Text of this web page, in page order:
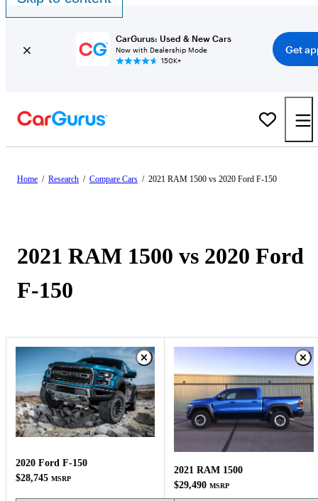
CarGurus: Used & New Cars
Now with Dealership Mode
150K+
Get
Home / Research / Compare Cars / 2021 RAM 1500 vs 2020 Ford F-150
2021 RAM 1500 vs 2020 Ford
F-150
2020 Ford F-150
$28,745 MSRP
2021 RAM 1500
$29,490 MSRP